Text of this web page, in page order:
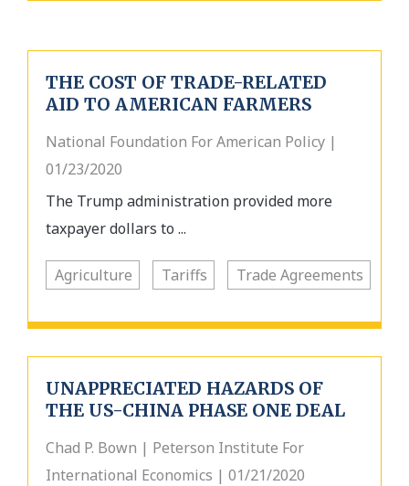
THE COST OF TRADE-RELATED
AID TO AMERICAN FARMERS
National Foundation For American Policy |
01/23/2020
The Trump administration provided more
taxpayer dollars to ...
Agriculture Tariffs Trade Agreements
UNAPPRECIATED HAZARDS OF
THE US-CHINA PHASE ONE DEAL
Chad P. Bown | Peterson Institute For
International Economics | 01/21/2020